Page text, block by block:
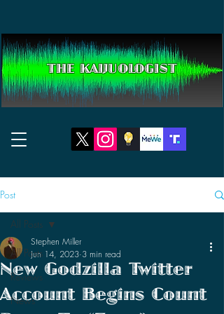
THE KAIJUOLOGIST
Post
All Posts
Reviews
News
All Posts
New Godzilla Twitter
Account Begins Count
Stephen Miller
Jun 14, 2023 3 min read